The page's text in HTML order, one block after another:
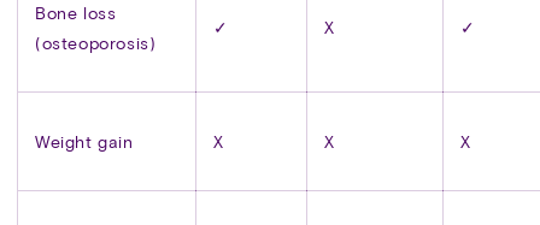
Bone loss
(osteoporosis)
✓ X ✓
Weight gain X X X